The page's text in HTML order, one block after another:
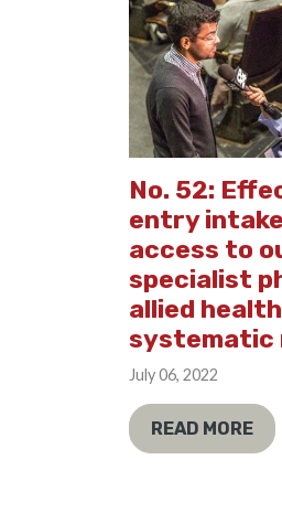
No. 52:
entry
access to
specialist
allied
systematic
July 06, 2022
READ MORE